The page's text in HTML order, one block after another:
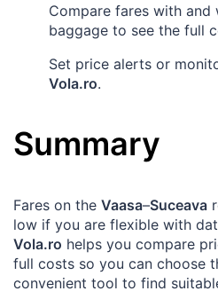
Compare fares with and
baggage to see the full
Set price alerts or
Vola.ro.
Summary
Fares on the Vaasa–Suceava
low if you are flexible with
Vola.ro helps you compare
full costs so you can choose
convenient tool to find